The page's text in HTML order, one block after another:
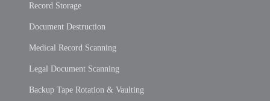
Record Storage
Document Destruction
Medical Record Scanning
Legal Document Scanning
Backup Tape Rotation & Vaulting